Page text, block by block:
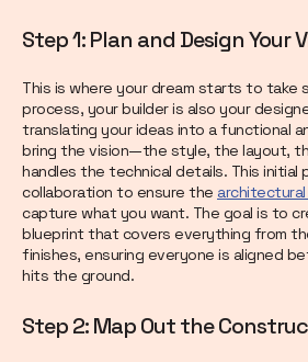
Step 1: Plan and Design Your
This is where your dream starts to take
process, your builder is also your
translating your ideas into a functional
bring the vision—the style, the layout,
handles the technical details. This initial
collaboration to ensure the
capture what you want. The goal is to
blueprint that covers everything from
finishes, ensuring everyone is aligned
hits the ground.
Step 2: Map Out the